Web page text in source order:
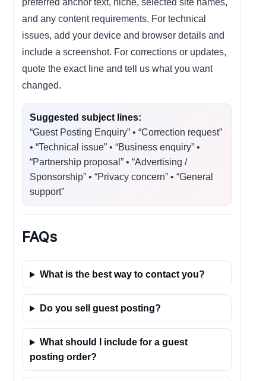
and any content requirements. For technical
issues, add your device and browser details and
include a screenshot. For corrections or updates,
quote the exact line and tell us what you want
changed.
Suggested subject lines:
“Guest Posting Enquiry” • “Correction request”
• “Technical issue” • “Business enquiry” •
“Partnership proposal” • “Advertising /
Sponsorship” • “Privacy concern” • “General
support”
FAQs
What is the best way to contact you?
Do you sell guest posting?
What should I include for a guest
posting order?